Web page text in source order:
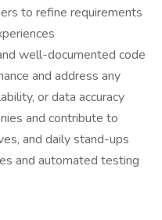
to refine requirements
well-documented code
and address any
or data accuracy
and contribute to
and daily stand-ups
and automated testing